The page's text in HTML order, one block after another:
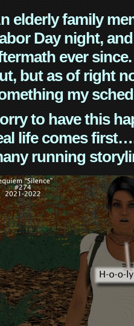
elderly family
Day night,
ever
but as of right
my
to have this
life comes
running